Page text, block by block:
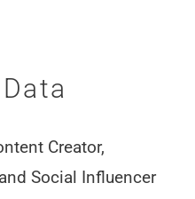
Creator,
Social Influencer